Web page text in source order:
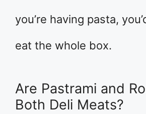
you’re having pasta,
eat the whole box.
Are Pastrami and
Both Deli Meats?